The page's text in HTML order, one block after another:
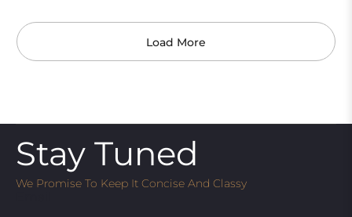
Load More
Stay Tuned
We Promise To Keep It Concise And Classy